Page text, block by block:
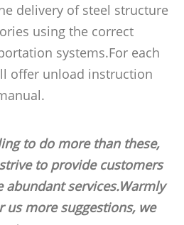
delivery of steel structure
using the correct
systems.For each
offer unload instruction
to do more than these,
to provide customers
services.Warmly
us more suggestions, we